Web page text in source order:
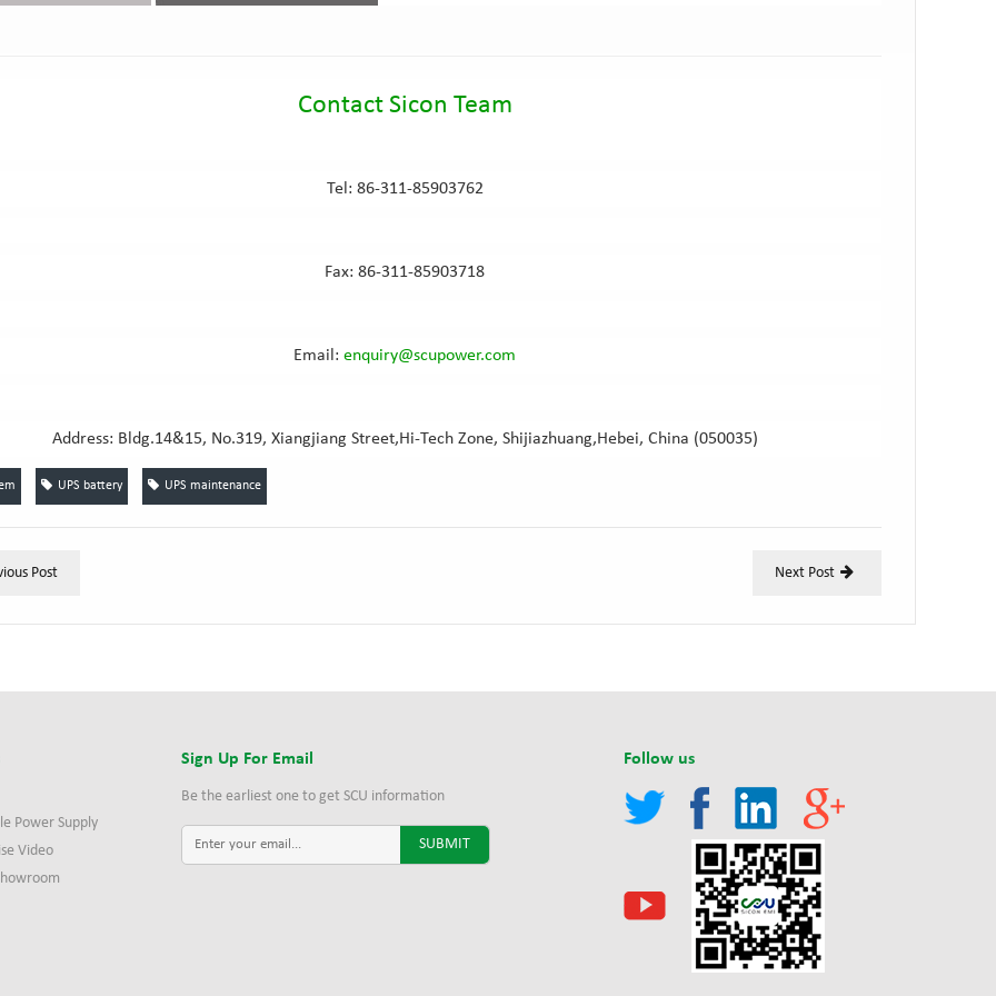
Contact Sicon Team
Tel: 86-311-85903762
Fax: 86-311-85903718
Email:enquiry@scupower.com
Address: Bldg.14&15, No.319, Xiangjiang Street,Hi-Tech Zone, Shijiazhuang,Hebei, China (050035)
UPS battery UPS maintenance
Post Next Post
Power Supply
Video
Sign Up For Email
Be the earliest one to get SCU information
Follow us